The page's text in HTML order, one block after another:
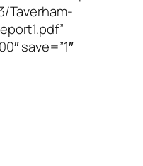
Taverham-
save=”1″